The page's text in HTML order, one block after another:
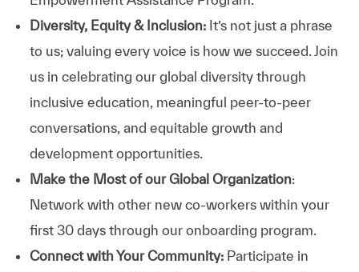
Diversity, Equity & Inclusion: It’s not just a phrase
to us; valuing every voice is how we succeed. Join
us in celebrating our global diversity through
inclusive education, meaningful peer-to-peer
conversations, and equitable growth and
development opportunities.
Make the Most of our Global Organization:
Network with other new co-workers within your
first 30 days through our onboarding program.
Connect with Your Community:Participate in